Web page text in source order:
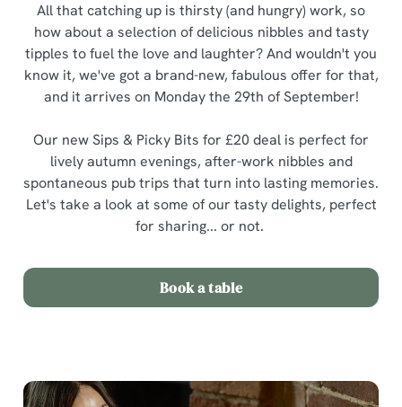
All that catching up is thirsty (and hungry) work, so
how about a selection of delicious nibbles and tasty
tipples to fuel the love and laughter? And wouldn't you
know it, we've got a brand-new, fabulous offer for that,
and it arrives on Monday the 29th of September!
Our new Sips & Picky Bits for £20 deal is perfect for
lively autumn evenings, after-work nibbles and
spontaneous pub trips that turn into lasting memories.
Let's take a look at some of our tasty delights, perfect
for sharing... or not.
Book a table